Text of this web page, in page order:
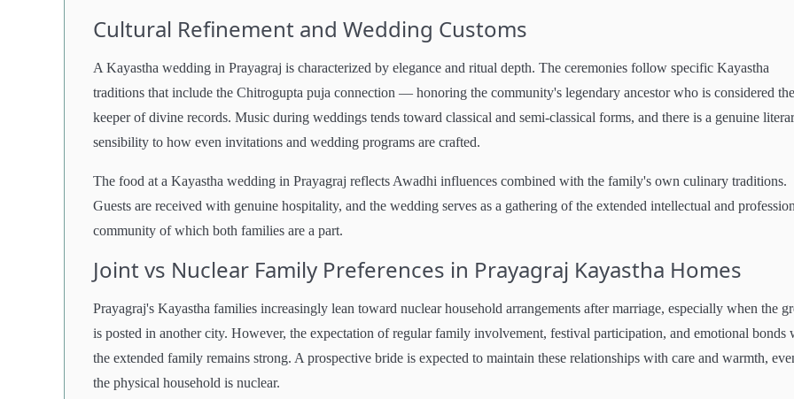
Cultural Refinement and Wedding Customs
A Kayastha wedding in Prayagraj is characterized by elegance and ritual depth. The ceremonies follow specific Kayastha
traditions that include the Chitrogupta puja connection — honoring the community's legendary ancestor who is considered the
keeper of divine records. Music during weddings tends toward classical and semi-classical forms, and there is a genuine
sensibility to how even invitations and wedding programs are crafted.
The food at a Kayastha wedding in Prayagraj reflects Awadhi influences combined with the family's own culinary traditions.
Guests are received with genuine hospitality, and the wedding serves as a gathering of the extended intellectual and
community of which both families are a part.
Joint vs Nuclear Family Preferences in Prayagraj Kayastha Homes
Prayagraj's Kayastha families increasingly lean toward nuclear household arrangements after marriage, especially when the
is posted in another city. However, the expectation of regular family involvement, festival participation, and emotional bonds
the extended family remains strong. A prospective bride is expected to maintain these relationships with care and warmth,
the physical household is nuclear.